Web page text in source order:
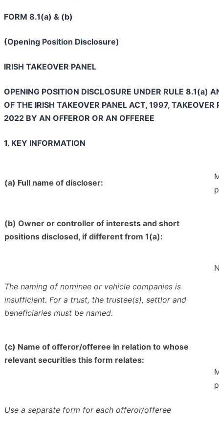
FORM 8.1(a) & (b)
(Opening Position Disclosure)
IRISH TAKEOVER PANEL
OPENING POSITION DISCLOSURE UNDER RULE 8.1(a)
OF THE IRISH TAKEOVER PANEL ACT, 1997, TAKEOVER
2022 BY AN OFFEROR OR AN OFFEREE
1. KEY INFORMATION
(a) Full name of discloser:
(b) Owner or controller of interests and short
positions disclosed, if different from 1(a):
The naming of nominee or vehicle companies is
insufficient. For a trust, the trustee(s), settlor and
beneficiaries must be named.
(c) Name of offeror/offeree in relation to whose
relevant securities this form relates:
Use a separate form for each offeror/offeree